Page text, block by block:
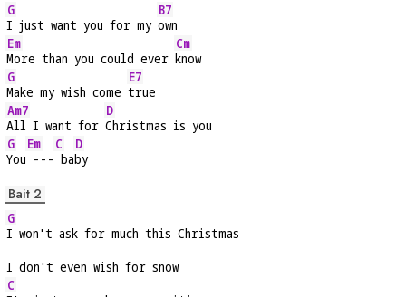
G
I just want you for my
B7
own
Em
More than you could ever
Cm
know
G
Make my wish come
E7
true
Am7
All I want for
D
Christmas is you
G
You
Em
---
C
ba
D
by
Bait 2
G
I won't ask for much this Christmas
I don't even wish for snow
C